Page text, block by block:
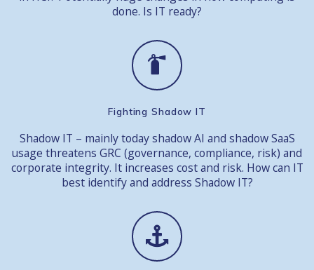
done. Is IT ready?
Fighting Shadow IT
Shadow IT – mainly today shadow AI and shadow SaaS
usage threatens GRC (governance, compliance, risk) and
corporate integrity. It increases cost and risk. How can IT
best identify and address Shadow IT?